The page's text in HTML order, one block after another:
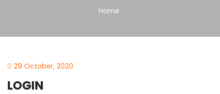
Home
29 October, 2020
LOGIN